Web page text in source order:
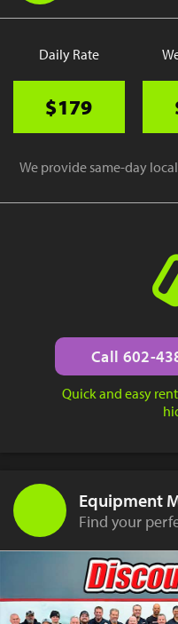
Daily Rate
$179
We provide same-day
Call 602-
Quick and easy
Equipment
Find your